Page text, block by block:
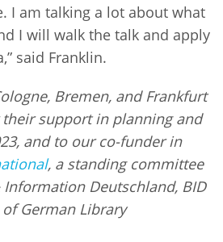
I am talking a lot about what
I will walk the talk and apply
said Franklin.
Bremen, and Frankfurt
support in planning and
and to our co-funder in
, a standing committee
Deutschland, BID
German Library